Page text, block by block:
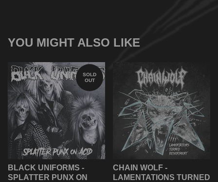
YOU MIGHT ALSO LIKE
SOLD
OUT
BLACK UNIFORMS -
SPLATTER PUNX ON
CHAIN WOLF -
LAMENTATIONS TURNED